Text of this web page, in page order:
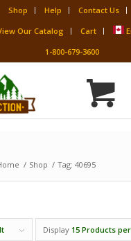
Shop Help Contact Us
Our Catalog
Cart
1-800-679-3600
/ Shop / Tag: 40695
Display 15 Products